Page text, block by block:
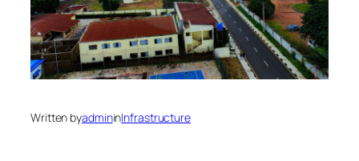
Written byadmininInfrastructure